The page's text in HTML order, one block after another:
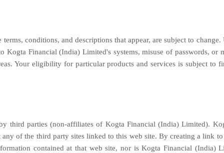
conditions, and descriptions that appear, are subject to
Financial (India) Limited's systems, misuse of passwords,
Your eligibility for particular products and services is subject
third parties (non-affiliates of Kogta Financial (India) Limited).
of the third party sites linked to this web site. By creating a link
contained at that web site, nor is Kogta Financial